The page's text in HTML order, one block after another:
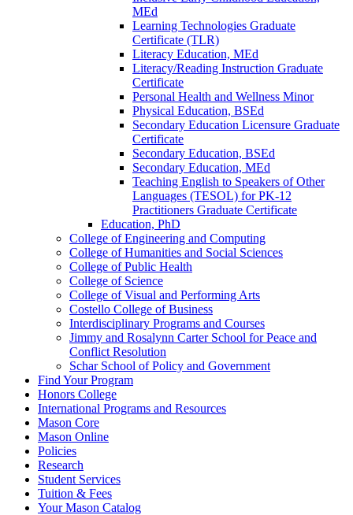
MEd
Learning Technologies Graduate
Certificate (TLR)
Literacy Education, MEd
Literacy/​Reading Instruction Graduate
Certificate
Personal Health and Wellness Minor
Physical Education, BSEd
Secondary Education Licensure Graduate
Certificate
Secondary Education, BSEd
Secondary Education, MEd
Teaching English to Speakers of Other
Languages (TESOL) for PK-​12
Practitioners Graduate Certificate
Education, PhD
College of Engineering and Computing
College of Humanities and Social Sciences
College of Public Health
College of Science
College of Visual and Performing Arts
Costello College of Business
Interdisciplinary Programs and Courses
Jimmy and Rosalynn Carter School for Peace and
Conflict Resolution
Schar School of Policy and Government
Find Your Program
Honors College
International Programs and Resources
Mason Core
Mason Online
Policies
Research
Student Services
Tuition &​ Fees
Your Mason Catalog